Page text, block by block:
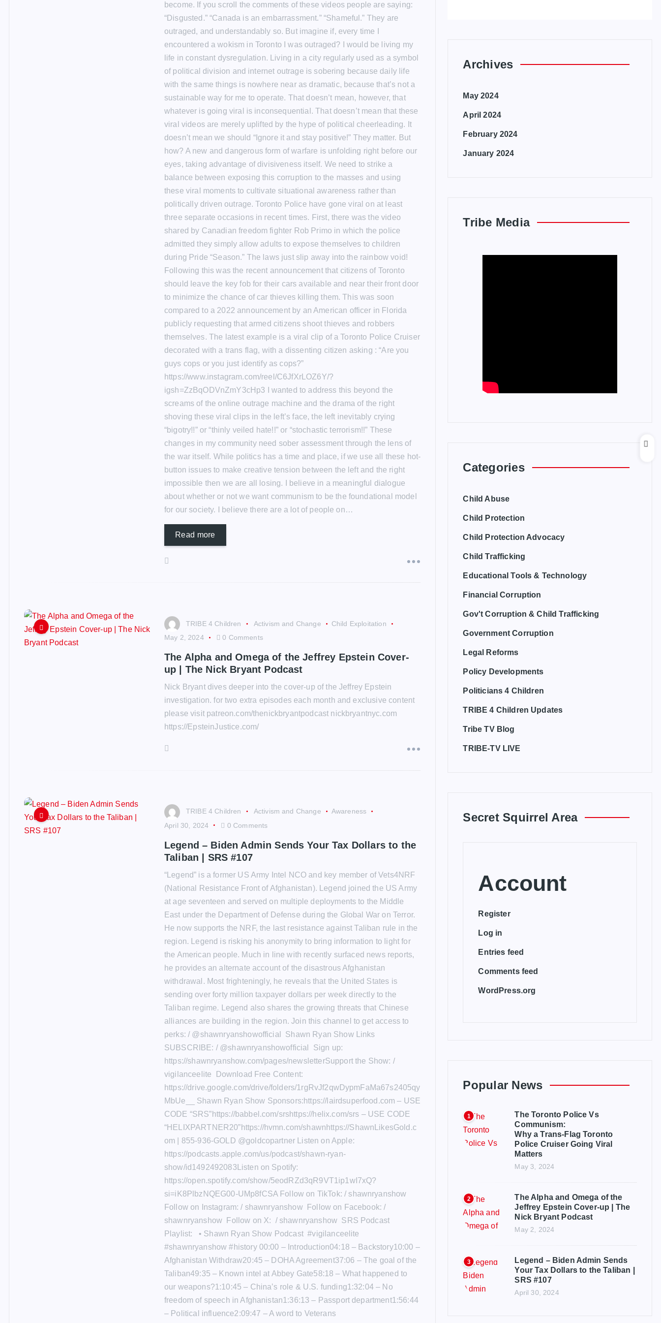
become. If you scroll the comments of these videos people are saying:
“Disgusted.” “Canada is an embarrassment.” “Shameful.” They are
outraged, and understandably so. But imagine if, every time I
encountered a wokism in Toronto I was outraged? I would be living my
life in constant dysregulation. Living in a city regularly used as a symbol
of political division and internet outrage is sobering because daily life
with the same things is nowhere near as dramatic, because that’s not a
sustainable way for me to operate. That doesn’t mean, however, that
whatever is going viral is inconsequential. That doesn’t mean that these
viral videos are merely uplifted by the hype of political cheerleading. It
doesn’t mean we should “Ignore it and stay positive!” They matter. But
how? A new and dangerous form of warfare is unfolding right before our
eyes, taking advantage of divisiveness itself. We need to strike a
balance between exposing this corruption to the masses and using
these viral moments to cultivate situational awareness rather than
politically driven outrage. Toronto Police have gone viral on at least
three separate occasions in recent times. First, there was the video
shared by Canadian freedom fighter Rob Primo in which the police
admitted they simply allow adults to expose themselves to children
during Pride “Season.” The laws just slip away into the rainbow void!
Following this was the recent announcement that citizens of Toronto
should leave the key fob for their cars available and near their front door
to minimize the chance of car thieves killing them. This was soon
compared to a 2022 announcement by an American officer in Florida
publicly requesting that armed citizens shoot thieves and robbers
themselves. The latest example is a viral clip of a Toronto Police Cruiser
decorated with a trans flag, with a dissenting citizen asking : “Are you
guys cops or you just identify as cops?”
https://www.instagram.com/reel/C6JfXrLOZ6Y/?
igsh=ZzBqODVnZmY3cHp3 I wanted to address this beyond the
screams of the online outrage machine and the drama of the right
shoving these viral clips in the left’s face, the left inevitably crying
“bigotry!!” or “thinly veiled hate!!” or “stochastic terrorism!!” These
changes in my community need sober assessment through the lens of
the war itself. While politics has a time and place, if we use all these hot-
button issues to make creative tension between the left and the right
impossible then we are all losing. I believe in a meaningful dialogue
about whether or not we want communism to be the foundational model
for our society. I believe there are a lot of people on…
Read more
TRIBE 4 Children Activism and Change
Child Exploitation
May 2, 2024
0 Comments
The Alpha and Omega of the Jeffrey Epstein Cover-
up | The Nick Bryant Podcast
Nick Bryant dives deeper into the cover-up of the Jeffrey Epstein
investigation. for two extra episodes each month and exclusive content
please visit patreon.com/thenickbryantpodcast nickbryantnyc.com
https://EpsteinJustice.com/
TRIBE 4 Children Activism and Change
Awareness
April 30, 2024
0 Comments
Legend – Biden Admin Sends Your Tax Dollars to the
Taliban | SRS #107
“Legend” is a former US Army Intel NCO and key member of Vets4NRF
(National Resistance Front of Afghanistan). Legend joined the US Army
at age seventeen and served on multiple deployments to the Middle
East under the Department of Defense during the Global War on Terror.
He now supports the NRF, the last resistance against Taliban rule in the
region. Legend is risking his anonymity to bring information to light for
the American people. Much in line with recently surfaced news reports,
he provides an alternate account of the disastrous Afghanistan
withdrawal. Most frighteningly, he reveals that the United States is
sending over forty million taxpayer dollars per week directly to the
Taliban regime. Legend also shares the growing threats that Chinese
alliances are building in the region. Join this channel to get access to
perks: / @shawnryanshowofficial Shawn Ryan Show Links
SUBSCRIBE: / @shawnryanshowofficial Sign up:
https://shawnryanshow.com/pages/newsletterSupport the Show: /
vigilanceelite Download Free Content:
https://drive.google.com/drive/folders/1rgRvJf2qwDypmFaMa67s2405qy
MbUe__ Shawn Ryan Show Sponsors:https://lairdsuperfood.com – USE
CODE “SRS”https://babbel.com/srshttps://helix.com/srs – USE CODE
“HELIXPARTNER20”https://hvmn.com/shawnhttps://ShawnLikesGold.c
om | 855-936-GOLD @goldcopartner Listen on Apple:
https://podcasts.apple.com/us/podcast/shawn-ryan-
show/id1492492083Listen on Spotify:
https://open.spotify.com/show/5eodRZd3qR9VT1ip1wI7xQ?
si=iK8PlbzNQEG00-UMp8fCSA Follow on TikTok: / shawnryanshow
Follow on Instagram: / shawnryanshow Follow on Facebook: /
shawnryanshow Follow on X: / shawnryanshow SRS Podcast
Playlist: • Shawn Ryan Show Podcast #vigilanceelite
#shawnryanshow #history 00:00 – Introduction04:18 – Backstory10:00 –
Afghanistan Withdraw20:45 – DOHA Agreement37:06 – The goal of the
Taliban49:35 – Known intel at Abbey Gate58:18 – What happened to
our weapons?1:10:45 – China’s role & U.S. funding1:32:04 – No
freedom of speech in Afghanistan1:36:13 – Passport department1:56:44
– Political influence2:09:47 – A word to Veterans
Archives
May 2024
April 2024
February 2024
January 2024
Tribe Media
Categories
Child Abuse
Child Protection
Child Protection Advocacy
Child Trafficking
Educational Tools & Technology
Financial Corruption
Gov't Corruption & Child Trafficking
Government Corruption
Legal Reforms
Policy Developments
Politicians 4 Children
TRIBE 4 Children Updates
Tribe TV Blog
TRIBE-TV LIVE
Secret Squirrel Area
Account
Register
Log in
Entries feed
Comments feed
WordPress.org
Popular News
1
The Toronto Police Vs
Communism:
Why a Trans-Flag Toronto
Police Cruiser Going Viral
Matters
May 3, 2024
2
The Alpha and Omega of the
Jeffrey Epstein Cover-up | The
Nick Bryant Podcast
May 2, 2024
3
Legend – Biden Admin Sends
Your Tax Dollars to the Taliban |
SRS #107
April 30, 2024